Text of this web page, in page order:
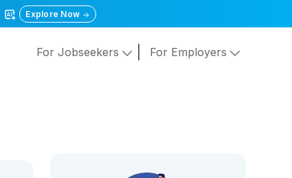
Explore Now
For Jobseekers For Employers